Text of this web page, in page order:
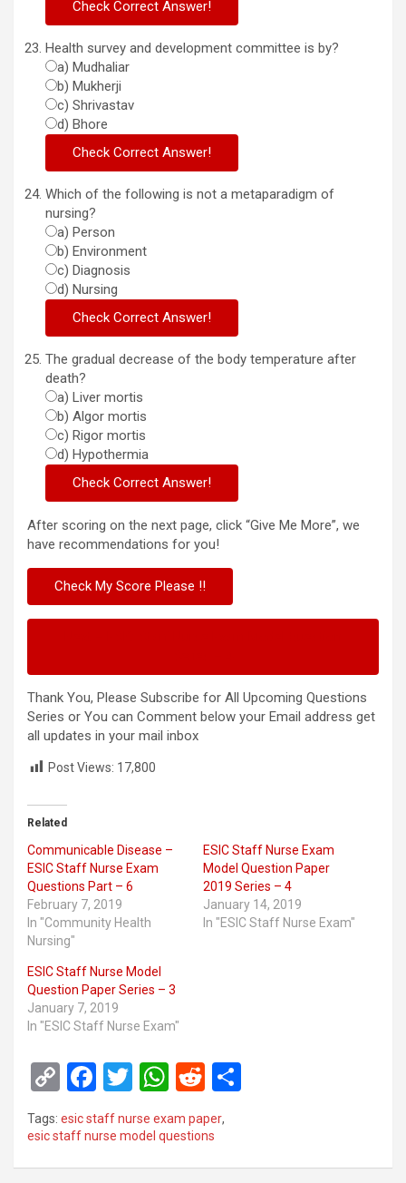
Health survey and development committee is by?
a) Mudhaliar
b) Mukherji
c) Shrivastav
d) Bhore
Which of the following is not a metaparadigm of
nursing?
a) Person
b) Environment
c) Diagnosis
d) Nursing
The gradual decrease of the body temperature after
death?
a) Liver mortis
b) Algor mortis
c) Rigor mortis
d) Hypothermia
After scoring on the next page, click “Give Me More”, we
have recommendations for you!
Thank You, Please Subscribe for All Upcoming Questions
Series or You can Comment below your Email address get
all updates in your mail inbox
Post Views: 17,800
Related
Communicable Disease –
ESIC Staff Nurse Exam
Questions Part – 6
February 7, 2019
In "Community Health
Nursing"
ESIC Staff Nurse Exam
Model Question Paper
2019 Series – 4
January 14, 2019
In "ESIC Staff Nurse Exam"
ESIC Staff Nurse Model
Question Paper Series – 3
January 7, 2019
In "ESIC Staff Nurse Exam"
C
py
Li
F
a
ce
b
T
tt
er
W
at
s
R
d
di e
Tags: esic staff nurse exam paper,
esic staff nurse model questions